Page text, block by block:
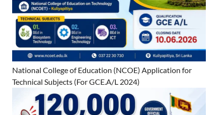
National College of Education (NCOE) Application for
Technical Subjects (For GCE.A/L 2024)